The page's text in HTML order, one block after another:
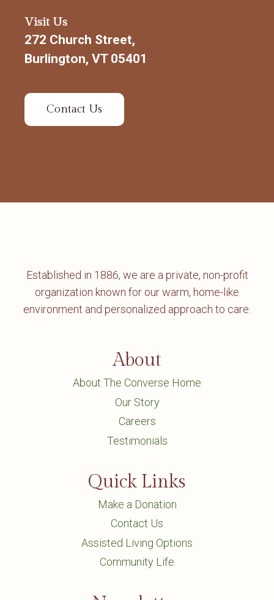
Visit Us
272 Church Street,
Burlington, VT 05401
Contact Us
Established in 1886, we are a private, non-profit
organization known for our warm, home-like
environment and personalized approach to care.
About
About The Converse Home
Our Story
Careers
Testimonials
Quick Links
Make a Donation
Contact Us
Assisted Living Options
Community Life